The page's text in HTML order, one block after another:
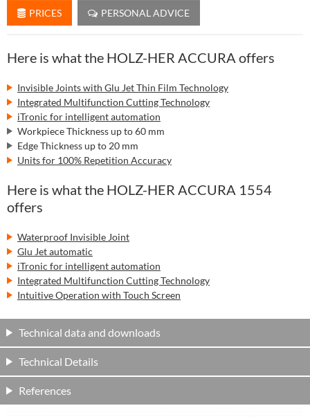
PRICES PERSONAL ADVICE
Here is what the HOLZ-HER ACCURA offers
Invisible Joints with Glu Jet Thin Film Technology
Integrated Multifunction Cutting Technology
iTronic for intelligent automation
Workpiece Thickness up to 60 mm
Edge Thickness up to 20 mm
Units for 100% Repetition Accuracy
Here is what the HOLZ-HER ACCURA 1554
offers
Waterproof Invisible Joint
Glu Jet automatic
iTronic for intelligent automation
Integrated Multifunction Cutting Technology
Intuitive Operation with Touch Screen
Technical data and downloads
Technical Details
References